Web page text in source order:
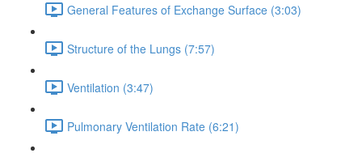
General Features of Exchange Surface (3:03)
Structure of the Lungs (7:57)
Ventilation (3:47)
Pulmonary Ventilation Rate (6:21)